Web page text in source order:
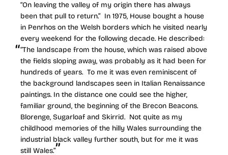
“On leaving the valley of my origin there has always
been that pull to return.” In 1975, House bought a house
in Penrhos on the Welsh borders which he visited nearly
every weekend for the following decade. He described:
“The landscape from the house, which was raised above
the fields sloping away, was probably as it had been for
hundreds of years. To me it was even reminiscent of
the background landscapes seen in Italian Renaissance
paintings. In the distance one could see the higher,
familiar ground, the beginning of the Brecon Beacons.
Blorenge, Sugarloaf and Skirrid. Not quite as my
childhood memories of the hilly Wales surrounding the
industrial black valley further south, but for me it was
still Wales.”